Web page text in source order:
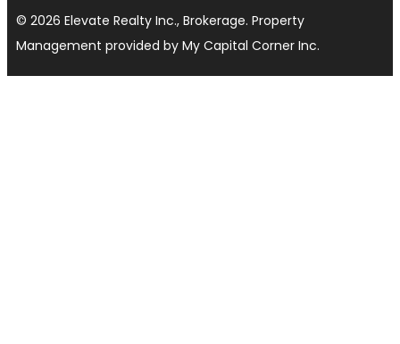
© 2026 Elevate Realty Inc., Brokerage. Property
Management provided by My Capital Corner Inc.